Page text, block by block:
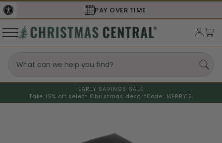
PAY OVER TIME
EARLY SAVINGS SALE
Take 15% off select Christmas decor* Code: MERRY15